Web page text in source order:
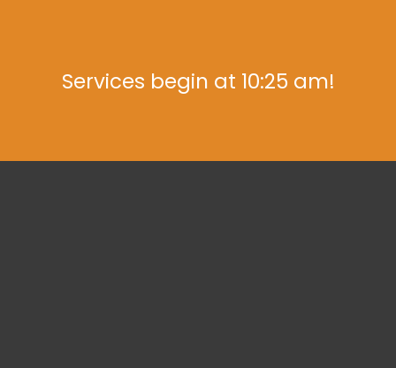
Services begin at 10:25 am!